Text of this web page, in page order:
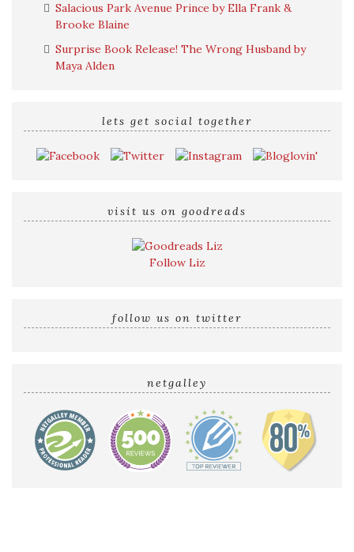
Salacious Park Avenue Prince by Ella Frank &
Brooke Blaine
Surprise Book Release! The Wrong Husband by
Maya Alden
lets get social together
visit us on goodreads
Follow Liz
follow us on twitter
netgalley